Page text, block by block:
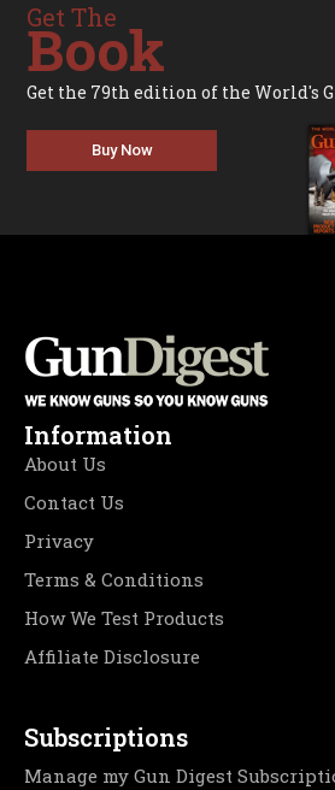
Get The
Book
Get the 79th edition of the World's
Buy Now
Information
About Us
Contact Us
Privacy
Terms & Conditions
How We Test Products
Affiliate Disclosure
Subscriptions
Manage my Gun Digest